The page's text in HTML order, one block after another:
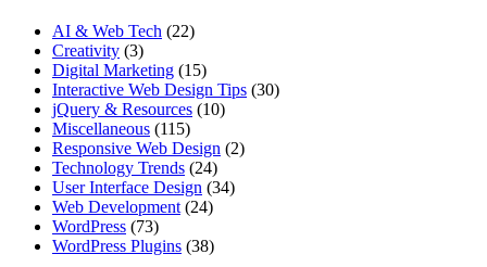
AI & Web Tech (22)
Creativity (3)
Digital Marketing (15)
Interactive Web Design Tips (30)
jQuery & Resources (10)
Miscellaneous (115)
Responsive Web Design (2)
Technology Trends (24)
User Interface Design (34)
Web Development (24)
WordPress (73)
WordPress Plugins (38)